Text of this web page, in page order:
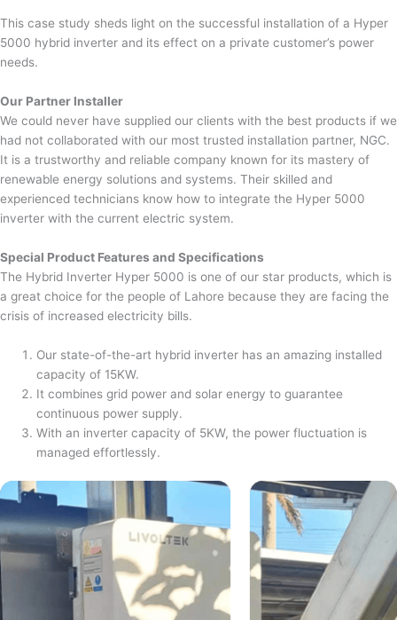
This case study sheds light on the successful installation of a Hyper
5000 hybrid inverter and its effect on a private customer’s power
needs.
Our Partner Installer
We could never have supplied our clients with the best products if we
had not collaborated with our most trusted installation partner, NGC.
It is a trustworthy and reliable company known for its mastery of
renewable energy solutions and systems. Their skilled and
experienced technicians know how to integrate the Hyper 5000
inverter with the current electric system.
Special Product Features and Specifications
The Hybrid Inverter Hyper 5000 is one of our star products, which is
a great choice for the people of Lahore because they are facing the
crisis of increased electricity bills.
Our state-of-the-art hybrid inverter has an amazing installed
capacity of 15KW.
It combines grid power and solar energy to guarantee
continuous power supply.
With an inverter capacity of 5KW, the power fluctuation is
managed effortlessly.